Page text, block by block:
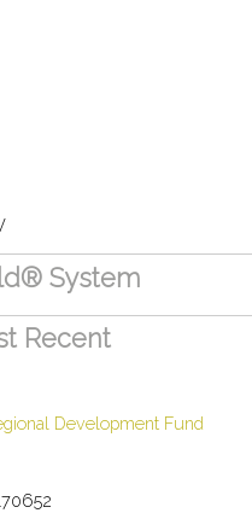
System
Recent
Development Fund